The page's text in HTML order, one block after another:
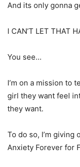
And its only gonna
I CAN’T LET THAT
You see…
I’m on a mission to
girl they want feel
they want.
To do so, I’m giving
Anxiety Forever for